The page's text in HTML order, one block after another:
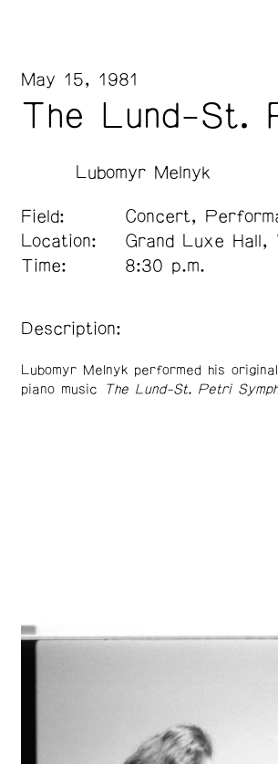
The Lund-St.
May 15, 1981
Lubomyr Melnyk
Field:
Concert,
Location:
Grand Luxe Hall,
Time:
8:30 p.m.
Description:
Lubomyr Melnyk performed his
piano music
The Lund-St. Petri